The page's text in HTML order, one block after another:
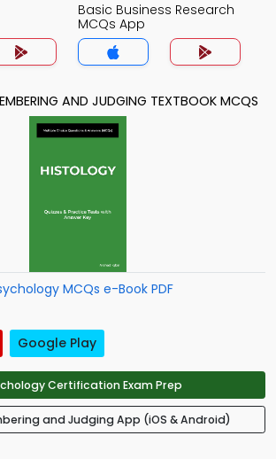
Basic Business Research
MCQs App
AND JUDGING TEXTBOOK MCQS
MCQs e-Book PDF
Google Play
Certification Exam Prep
and Judging App (iOS & Android)